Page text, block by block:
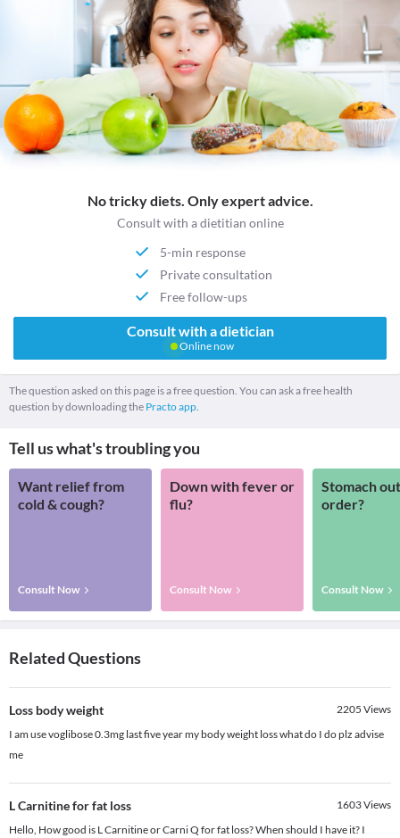
No tricky diets. Only expert advice.
Consult with a dietitian online
5-min response
Private consultation
Free follow-ups
Consult with a dietician
Online now
The question asked on this page is a free question. You can ask a free health
question by downloading the Practo app.
Tell us what's troubling you
Want relief from
cold & cough?
Consult Now
Down with fever or
flu?
Consult Now
Stomach
order?
Consult Now
Related Questions
Loss body weight 2205 Views
I am use voglibose 0.3mg last five year my body weight loss what do I do plz advise
me
L Carnitine for fat loss 1603Views
Hello, How good is L Carnitine or Carni Q for fat loss? When should I have it? I